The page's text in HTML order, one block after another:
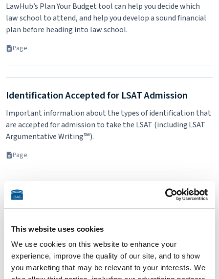
This website uses cookies
We use cookies on this website to enhance your
experience, improve the quality of our site, and to show
you marketing that may be relevant to your interests. We
LawHub’s Plan Your Budget tool can help you decide which
law school to attend, and help you develop a sound financial
plan before heading into law school.
Page
Identification Accepted for LSAT Admission
Important information about the types of identification that
are accepted for admission to take the LSAT (including LSAT
Argumentative Writing℠).
Page